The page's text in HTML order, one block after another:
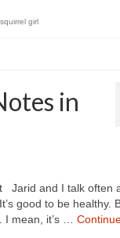
squirrel girl
in
Jarid and I talk often
good to be healthy.
I mean, it’s …